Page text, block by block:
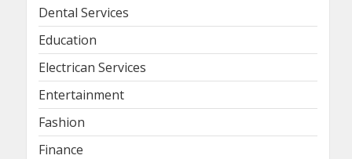
Dental Services
Education
Electrican Services
Entertainment
Fashion
Finance